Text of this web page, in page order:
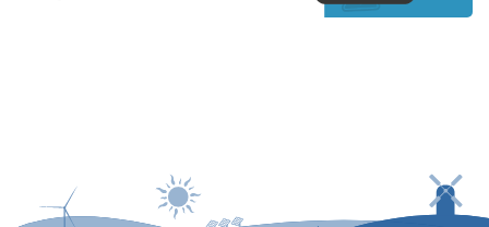
or by logging in to SmartHub